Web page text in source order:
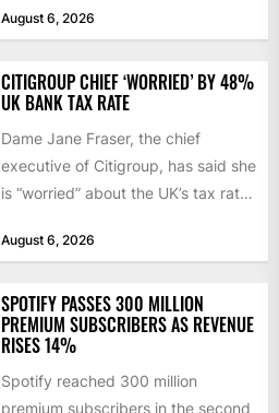
and transportation infrastructure
August 6, 2026
CITIGROUP CHIEF ‘WORRIED’ BY 48%
UK BANK TAX RATE
Dame Jane Fraser, the chief
executive of Citigroup, has said she
is “worried” about the UK’s tax rate
August 6, 2026
SPOTIFY PASSES 300 MILLION
PREMIUM SUBSCRIBERS AS REVENUE
RISES 14%
Spotify reached 300 million
premium subscribers in the second